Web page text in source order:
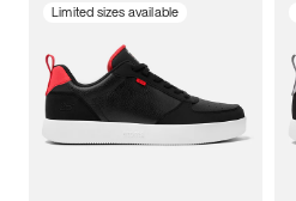
3.5 4 4.5
5.5 6 6.5 7
Limited sizes available